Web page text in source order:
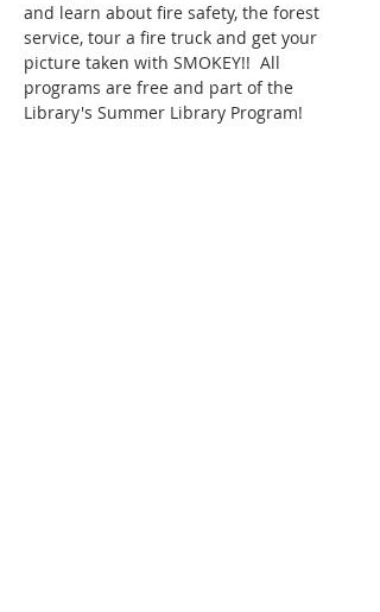
and learn about fire safety, the forest
service, tour a fire truck and get your
picture taken with SMOKEY!!  All
programs are free and part of the
Library's Summer Library Program!